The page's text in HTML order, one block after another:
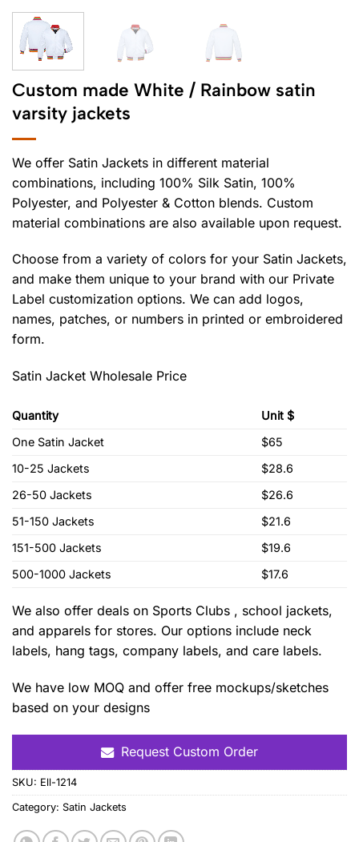
Custom made White / Rainbow satin
varsity jackets
We offer Satin Jackets in different material
combinations, including 100% Silk Satin, 100%
Polyester, and Polyester & Cotton blends. Custom
material combinations are also available upon request.
Choose from a variety of colors for your Satin Jackets,
and make them unique to your brand with our Private
Label customization options. We can add logos,
names, patches, or numbers in printed or embroidered
form.
Satin Jacket Wholesale Price
Quantity
Unit $
One Satin Jacket
$65
10-25 Jackets
$28.6
26-50 Jackets
$26.6
51-150 Jackets
$21.6
151-500 Jackets
$19.6
500-1000 Jackets
$17.6
We also offer deals on Sports Clubs , school jackets,
and apparels for stores. Our options include neck
labels, hang tags, company labels, and care labels.
We have low MOQ and offer free mockups/sketches
based on your designs
Request Custom Order
SKU: Ell-1214
Category: Satin Jackets